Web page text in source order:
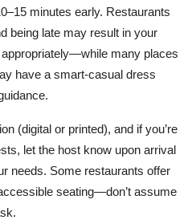
minutes early. Restaurants
being late may result in your
many places
have a smart-casual dress
(digital or printed), and if you’re
let the host know upon arrival
needs. Some restaurants offer
seating—don’t assume